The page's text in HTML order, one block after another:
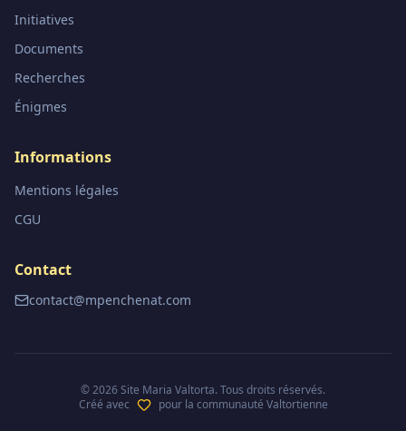
Initiatives
Documents
Recherches
Énigmes
Informations
Mentions légales
CGU
Contact
contact@mpenchenat.com
©2026Site Maria Valtorta. Tous droits réservés.
Créé avec
pour la communauté Valtortienne